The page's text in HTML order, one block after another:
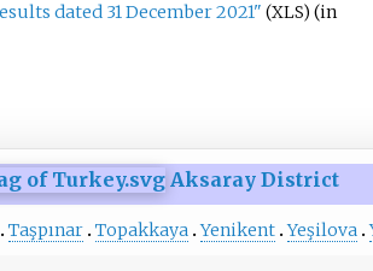
dated 31 December 2021" (XLS) (in
Aksaray District
Taşpınar Topakkaya Yenikent Yeşilova